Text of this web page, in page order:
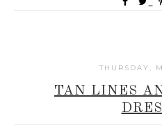
THURSDAY,
TAN LINES